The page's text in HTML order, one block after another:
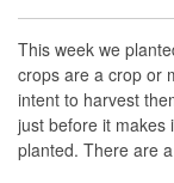
This week we
crops are a crop or
intent to harvest
just before it makes
planted. There are